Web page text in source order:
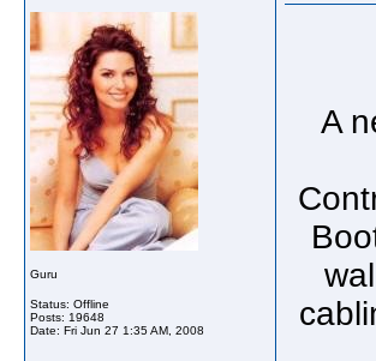
Guru
Status: Offline
Posts: 19648
Date: Fri Jun 27 1:35 AM, 2008
A